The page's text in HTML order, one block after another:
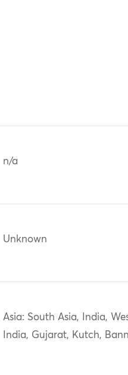
n/a
Unknown
Asia: South Asia, India,
India, Gujarat, Kutch,